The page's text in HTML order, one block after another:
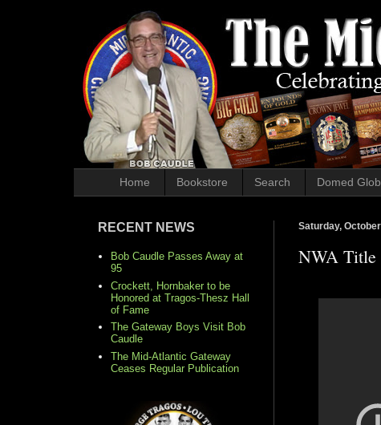
Home Bookstore Search Domed
Saturday,
NWA Title
RECENT NEWS
Bob Caudle Passes Away at
95
Crockett, Hornbaker to be
Honored at Tragos-Thesz Hall
of Fame
The Gateway Boys Visit Bob
Caudle
The Mid-Atlantic Gateway
Ceases Regular Publication